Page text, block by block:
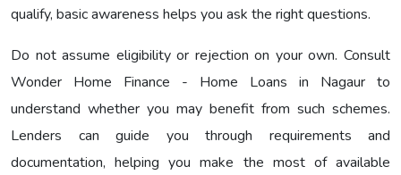
qualify, basic awareness helps you ask the right questions.
Do not assume eligibility or rejection on your own. Consult
Wonder Home Finance - Home Loans in Nagaur to
understand whether you may benefit from such schemes.
Lenders can guide you through requirements and
documentation, helping you make the most of available